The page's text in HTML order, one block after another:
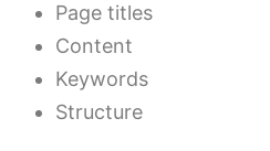
Page titles
Content
Keywords
Structure